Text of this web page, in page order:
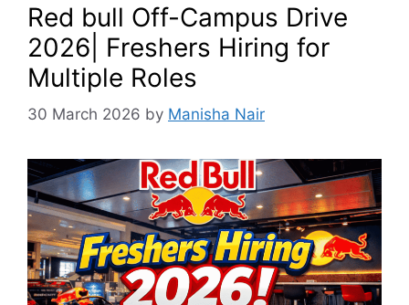
Red bull Off-Campus Drive
2026| Freshers Hiring for
Multiple Roles
30 March 2026 by Manisha Nair